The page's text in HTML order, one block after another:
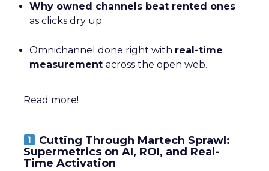
Why owned channels beat rented ones
as clicks dry up.
Omnichannel done right with real-time
measurement across the open web.
Read more!
Cutting Through Martech Sprawl:
Supermetrics on AI, ROI, and Real-
Time Activation